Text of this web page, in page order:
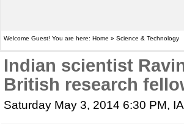
Welcome Guest! You are here: Home » Science & Technology
Indian scientist
British research
Saturday May 3, 2014 6:30 PM,